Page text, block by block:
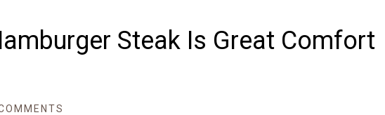
Steak Is Great Comfort